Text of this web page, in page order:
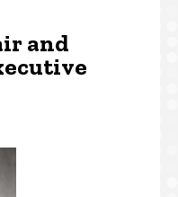
and